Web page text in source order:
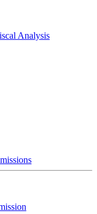
Analysis